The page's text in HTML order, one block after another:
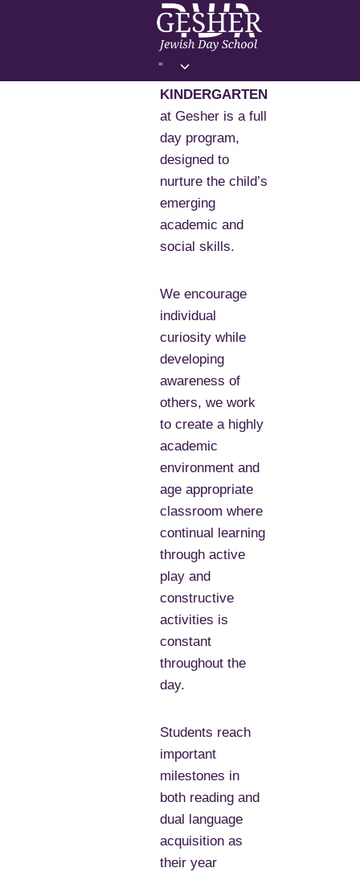
=
Toggle
child
menu
KINDERGARTEN
at Gesher is a full
day program,
designed to
nurture the child’s
emerging
academic and
social skills.
We encourage
individual
curiosity while
developing
awareness of
others, we work
to create a highly
academic
environment and
age appropriate
classroom where
continual learning
through active
play and
constructive
activities is
constant
throughout the
day.
Students reach
important
milestones in
both reading and
dual language
acquisition as
their year